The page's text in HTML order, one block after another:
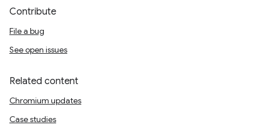
Contribute
File a bug
See open issues
Related content
Chromium updates
Case studies